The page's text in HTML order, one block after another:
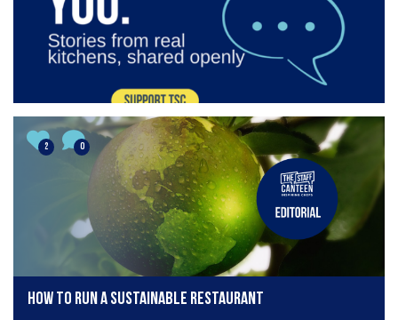
2 0
How to run a sustainable restaurant